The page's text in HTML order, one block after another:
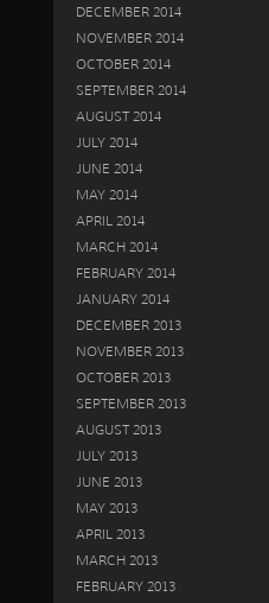
DECEMBER 2014
NOVEMBER 2014
OCTOBER 2014
SEPTEMBER 2014
AUGUST 2014
JULY 2014
JUNE 2014
MAY 2014
APRIL 2014
MARCH 2014
FEBRUARY 2014
JANUARY 2014
DECEMBER 2013
NOVEMBER 2013
OCTOBER 2013
SEPTEMBER 2013
AUGUST 2013
JULY 2013
JUNE 2013
MAY 2013
APRIL 2013
MARCH 2013
FEBRUARY 2013